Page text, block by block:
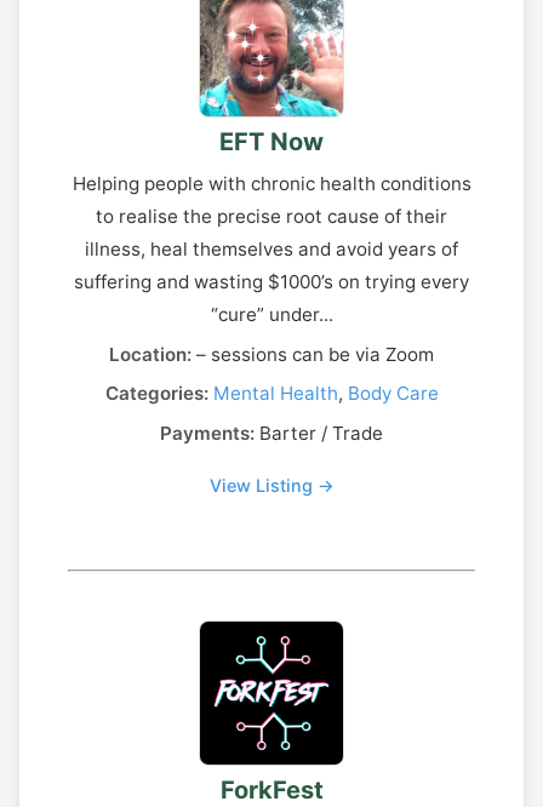
EFT Now
Helping people with chronic health conditions
to realise the precise root cause of their
illness, heal themselves and avoid years of
suffering and wasting $1000’s on trying every
“cure” under...
Location: – sessions can be via Zoom
Categories: Mental Health, Body Care
Payments: Barter / Trade
View Listing →
ForkFest